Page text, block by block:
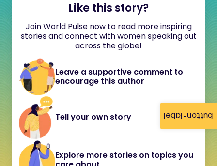
button-label
Like this story?
Join World Pulse now to read more inspiring
stories and connect with women speaking out
across the globe!
Leave a supportive comment to
encourage this author
Tell your own story
Explore more stories on topics you